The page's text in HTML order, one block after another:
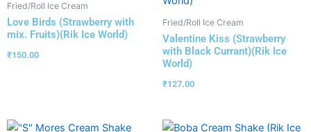
Fried/Roll Ice Cream
Love Birds (Strawberry with
mix. Fruits)(Rik Ice World)
₹150.00
Fried/Roll Ice Cream
Valentine Kiss (Strawberry
with Black Currant)(Rik Ice
World)
₹127.00